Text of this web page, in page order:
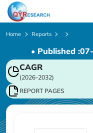
Home Reports
• Published :
CAGR
(2026-2032)
REPORT PAGES